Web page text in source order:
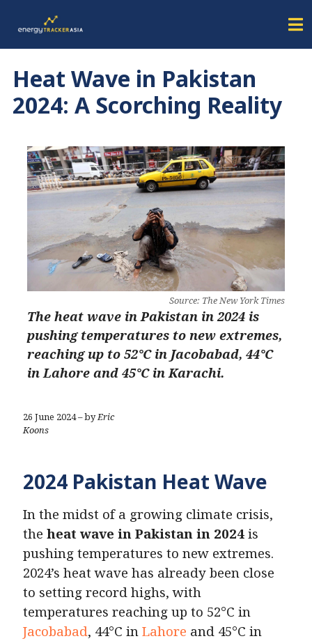
Heat Wave in Pakistan
2024: A Scorching Reality
Source: The New York Times
The heat wave in Pakistan in 2024 is
pushing temperatures to new extremes,
reaching up to 52°C in Jacobabad, 44°C
in Lahore and 45°C in Karachi.
26 June 2024 – byEric
Koons
2024 Pakistan Heat Wave
In the midst of a growing climate crisis,
the heat wave in Pakistan in 2024 is
pushing temperatures to new extremes.
2024’s heat wave has already been close
to setting record highs, with
temperatures reaching up to 52°C in
Jacobabad, 44°C in Lahore and 45°C in